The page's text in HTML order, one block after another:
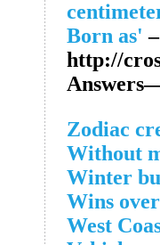
http://
Zodiac
Without
Winter
Wins over
West